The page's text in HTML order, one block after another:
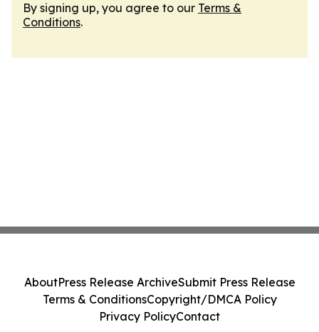
By signing up, you agree to our Terms &
Conditions.
AboutPress Release ArchiveSubmit Press Release
Terms & ConditionsCopyright/DMCA Policy
Privacy PolicyContact